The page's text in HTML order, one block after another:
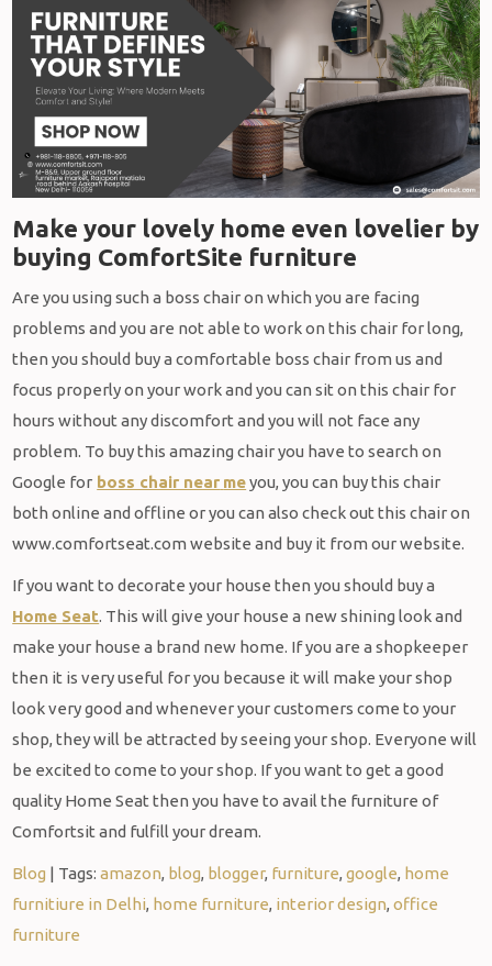
Make your lovely home even lovelier by
buying ComfortSite furniture
Are you using such a boss chair on which you are facing
problems and you are not able to work on this chair for long,
then you should buy a comfortable boss chair from us and
focus properly on your work and you can sit on this chair for
hours without any discomfort and you will not face any
problem. To buy this amazing chair you have to search on
Google for boss chair near meyou, you can buy this chair
both online and offline or you can also check out this chair on
www.comfortseat.com website and buy it from our website.
If you want to decorate your house then you should buy a
Home Seat. This will give your house a new shining look and
make your house a brand new home. If you are a shopkeeper
then it is very useful for you because it will make your shop
look very good and whenever your customers come to your
shop, they will be attracted by seeing your shop. Everyone will
be excited to come to your shop. If you want to get a good
quality Home Seat then you have to avail the furniture of
Comfortsit and fulfill your dream.
Blog | Tags:amazon, blog, blogger, furniture,google, home
furnitiure in Delhi, home furniture, interior design,office
furniture